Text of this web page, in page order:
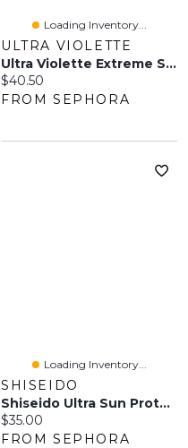
Loading Inventory...
ULTRA VIOLETTE
Ultra Violette Extreme Screen SPF 50+ Hydrating Body & Hand Sunscreen 5 Oz / 150 ML
Current price:
$40.50
FROM SEPHORA
Loading Inventory...
SHISEIDO
Shiseido Ultra Sun Protector Lotion Sunscreen SPF 50 Oz / Ml
Current price:
$35.00
FROM SEPHORA